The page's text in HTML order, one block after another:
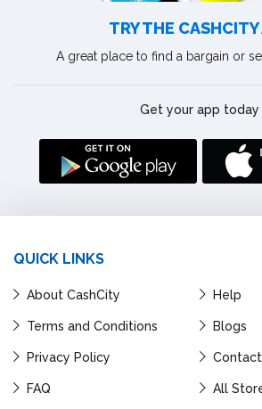
TRY THE CASHCITY
A great place to find a bargain or
Get your app today
QUICK LINKS
About CashCity Help
Terms and Conditions Blogs
Privacy Policy
FAQ All